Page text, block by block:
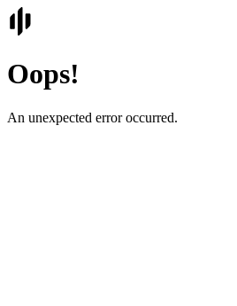
Oops!
An unexpected error occurred.